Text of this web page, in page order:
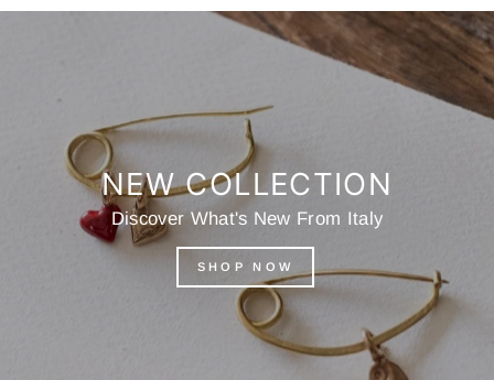
NEW COLLECTION
Discover What's New From Italy
SHOP NOW